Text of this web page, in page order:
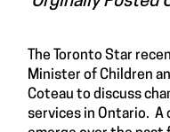
The Toronto Star
Minister of Children
Coteau to discuss
services in Ontario. A